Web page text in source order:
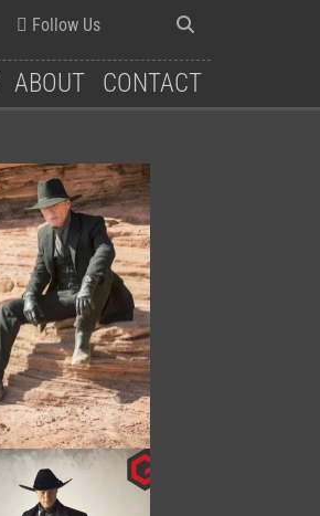
Follow Us
ABOUT CONTACT